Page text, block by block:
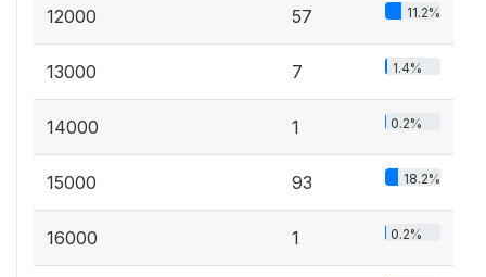
12000 57 11.2%
13000 7 1.4%
14000 1 0.2%
15000 93 18.2%
16000 1 0.2%